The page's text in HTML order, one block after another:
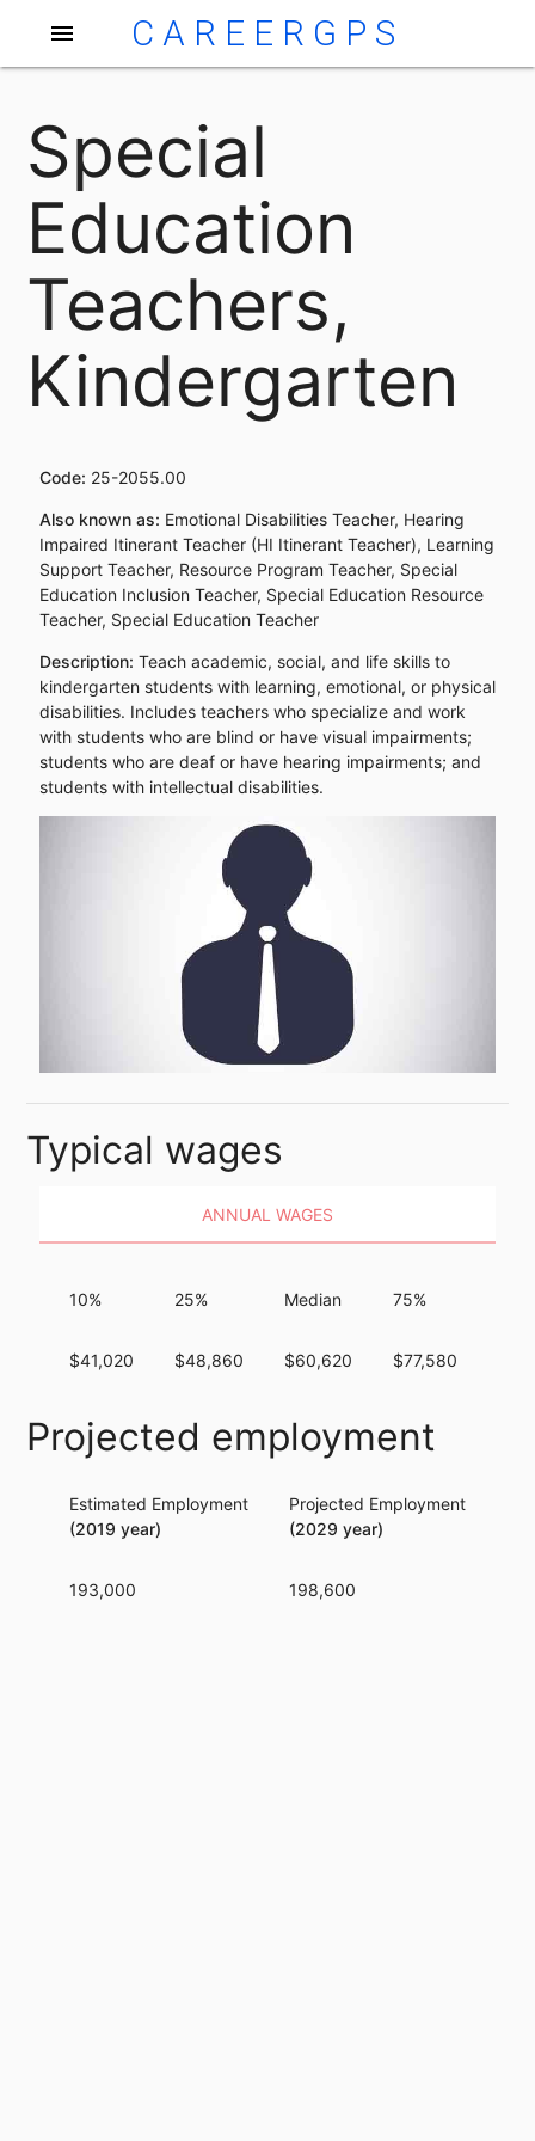
menu CAREERGPS
Special
Education
Teachers,
Kindergarten
Code: 25-2055.00
Also known as: Emotional Disabilities Teacher, Hearing
Impaired Itinerant Teacher (HI Itinerant Teacher), Learning
Support Teacher, Resource Program Teacher, Special
Education Inclusion Teacher, Special Education Resource
Teacher, Special Education Teacher
Description: Teach academic, social, and life skills to
kindergarten students with learning, emotional, or physical
disabilities. Includes teachers who specialize and work
with students who are blind or have visual impairments;
students who are deaf or have hearing impairments; and
students with intellectual disabilities.
Typical wages
ANNUAL WAGES
10%
$41,020
25%
$48,860
Median
$60,620
75%
$77,580
Projected employment
Estimated Employment
(2019 year)
193,000
Projected Employment
(2029 year)
198,600